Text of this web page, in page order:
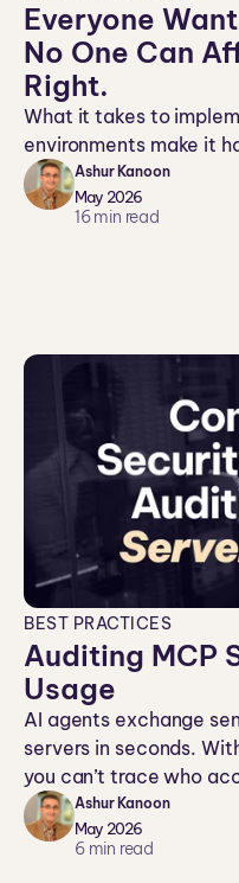
Everyone
No One Can
Right.
What it takes to
environments make it
Ashur Kanoon
May 2026
16min read
BEST PRACTICES
Auditing MCP
Usage
AI agents exchange
servers in seconds.
you can’t trace who
Ashur Kanoon
May 2026
6 min read